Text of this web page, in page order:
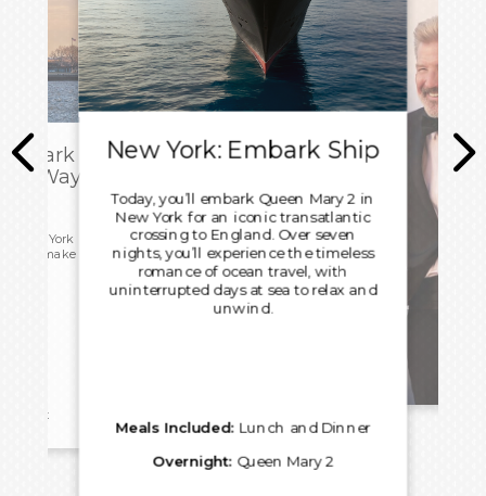
Way
New York
free to make
New York: Embark Ship
Today, you’ll embark Queen Mary 2 in
New York for an iconic transatlantic
crossing to England. Over seven
nights, you’ll experience the timeless
romance of ocean travel, with
uninterrupted days at sea to relax and
unwind.
Meals Included: Lunch and Dinner
Overnight: Queen Mary 2